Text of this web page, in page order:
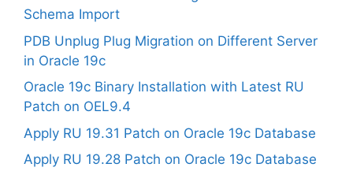
Schema Import
PDB Unplug Plug Migration on Different Server
in Oracle 19c
Oracle 19c Binary Installation with Latest RU
Patch on OEL9.4
Apply RU 19.31 Patch on Oracle 19c Database
Apply RU 19.28 Patch on Oracle 19c Database